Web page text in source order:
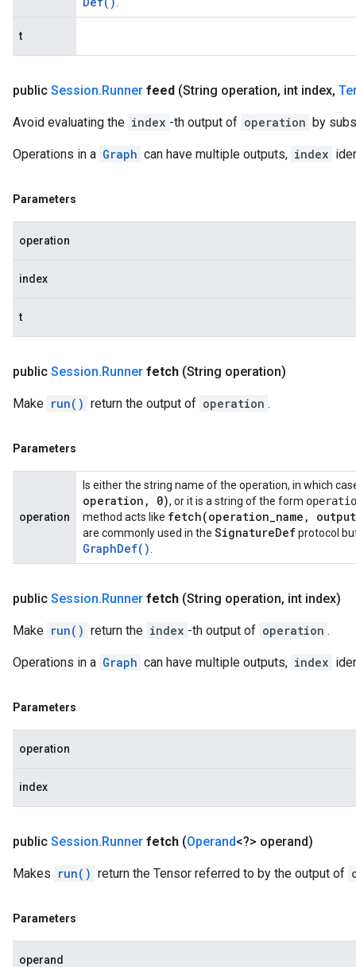
t
public Session.Runner feed (String operation, int index,
Avoid evaluating the index -th output of operation by
Operations in a Graph can have multiple outputs, index
Parameters
operation
index
t
public Session.Runner fetch (String operation)
Make run() return the output of operation .
Parameters
operation
Is either the string name of the operation, in which
operation , 0), or it is a string of the form
method acts like fetch(operation_name , output
are commonly used in the SignatureDefprotocol
GraphDef( )
public Session.Runner fetch (String operation, int index)
Make run() return the index -th output of operation .
Operations in a Graph can have multiple outputs, index
Parameters
operation
index
public Session.Runner fetch (Operand<?> operand)
Makes run() return the Tensor referred to by the output of
Parameters
operand